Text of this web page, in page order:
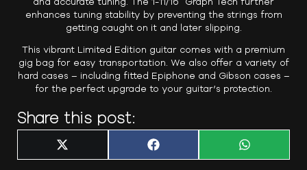
enhances tuning stability by preventing the strings from
getting caught on it and later slipping.
This vibrant Limited Edition guitar comes with a premium
gig bag for easy transportation. We also offer a variety of
hard cases – including fitted Epiphone and Gibson cases –
for the perfect upgrade to your guitar’s protection.
Share this post:
Share
X
(
Share
F
a
Share
W
h